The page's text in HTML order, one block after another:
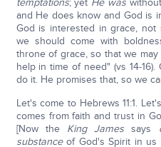
temptations; yet He was
and He does know and God is
God is interested in grace, not
we should come with
throne of grace, so that we
help in time of need" (vs 14-
do it. He promises that, so we
Let's come to Hebrews 11:1.
comes from faith and trust in
[Now the King James says
substanceof God's Spirit in us